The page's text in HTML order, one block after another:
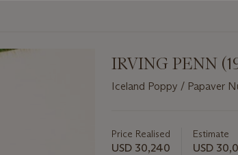
IRVING PENN
Iceland Poppy / Papaver
about
this
Price Realised
USD 30,240
Estimate
USD